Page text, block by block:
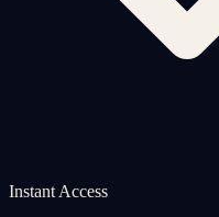
Instant Access